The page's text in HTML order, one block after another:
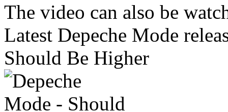
The video can also be
Latest Depeche Mode
Should Be Higher